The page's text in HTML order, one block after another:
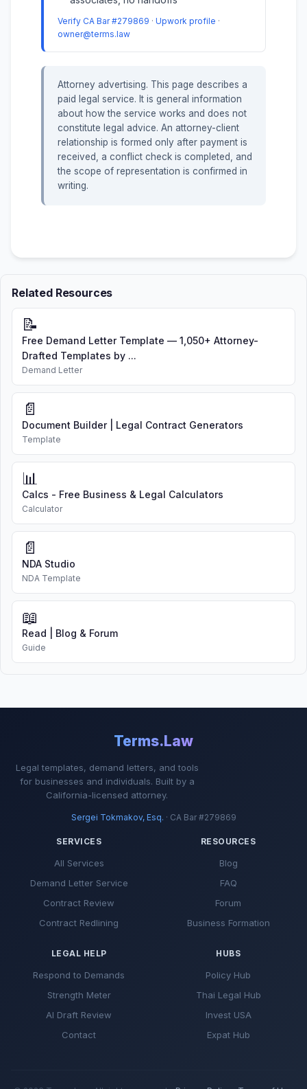
Verify CA Bar #279869 · Upwork profile ·
owner@terms.law
Attorney advertising. This page describes a
paid legal service. It is general information
about how the service works and does not
constitute legal advice. An attorney-client
relationship is formed only after payment is
received, a conflict check is completed, and
the scope of representation is confirmed in
writing.
Related Resources
📝
Free Demand Letter Template — 1,050+ Attorney-
Drafted Templates by ...
Demand Letter
📄
Document Builder | Legal Contract Generators
Template
📊
Calcs - Free Business & Legal Calculators
Calculator
📄
NDA Studio
NDA Template
📖
Read | Blog & Forum
Guide
Terms.Law
Legal templates, demand letters, and tools
for businesses and individuals. Built by a
California-licensed attorney.
Sergei Tokmakov, Esq. · CA Bar #279869
SERVICES
All Services
Demand Letter Service
Contract Review
Contract Redlining
RESOURCES
Blog
FAQ
Forum
Business Formation
LEGAL HELP
Respond to Demands
Strength Meter
AI Draft Review
Contact
HUBS
Policy Hub
Thai Legal Hub
Invest USA
Expat Hub